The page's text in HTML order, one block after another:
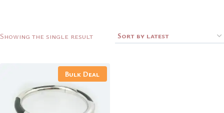
Showing the single result
Bulk Deal